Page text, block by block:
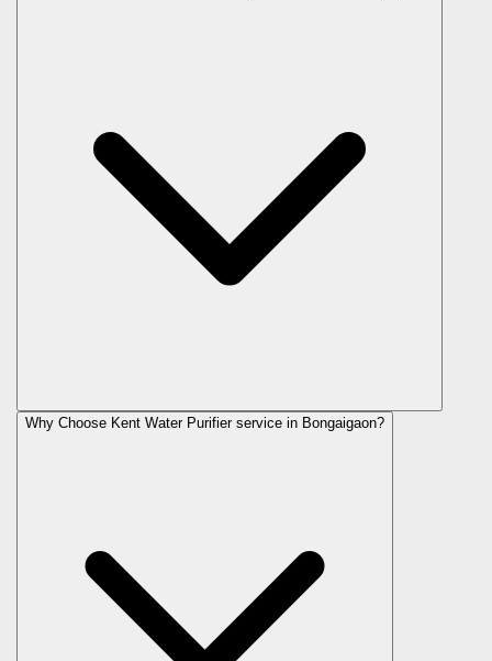
Why Choose Kent Water Purifier service in Bongaigaon?